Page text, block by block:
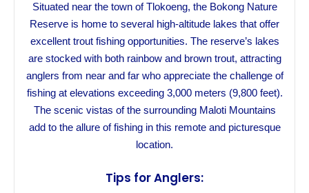
Situated near the town of Tlokoeng, the Bokong Nature
Reserve is home to several high-altitude lakes that offer
excellent trout fishing opportunities. The reserve’s lakes
are stocked with both rainbow and brown trout, attracting
anglers from near and far who appreciate the challenge of
fishing at elevations exceeding 3,000 meters (9,800 feet).
The scenic vistas of the surrounding Maloti Mountains
add to the allure of fishing in this remote and picturesque
location.
Tips for Anglers: